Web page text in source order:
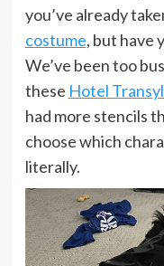
you’ve already
costume, but have
We’ve been too
these Hotel
had more stencils
choose which
literally.